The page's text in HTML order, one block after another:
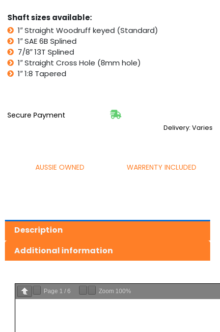
Shaft sizes available:
1″ Straight Woodruff keyed (Standard)
1″ SAE 6B Splined
7/8″ 13T Splined
1″ Straight Cross Hole (8mm hole)
1″ 1:8 Tapered
Secure Payment
Delivery: Varies
AUSSIE OWNED WARRENTY INCLUDED
Description
Additional information
Page 1 / 6 Zoom 100%